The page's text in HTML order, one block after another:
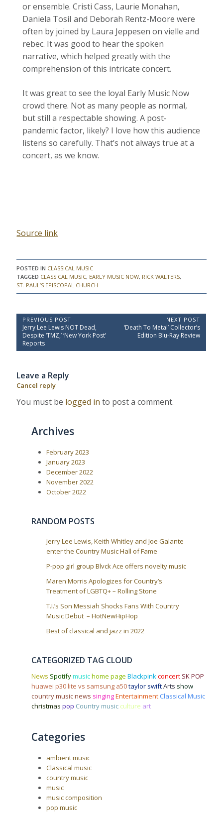
or ensemble. Cristi Cass, Laurie Monahan,
Daniela TosiI and Deborah Rentz-Moore were
often by joined by Laura Jeppesen on vielle and
rebec. It was good to hear the spoken
narrative, which helped greatly with the
comprehension of this intricate concert.
It was great to see the loyal Early Music Now
crowd there. Not as many people as normal,
but still a respectable showing. A post-
pandemic factor, likely? I love how this audience
listens so carefully. That’s not always true at a
concert, as we know.
Source link
POSTED IN CLASSICAL MUSIC
TAGGED CLASSICAL MUSIC, EARLY MUSIC NOW, RICK WALTERS,
ST. PAUL’S EPISCOPAL CHURCH
P
o
s
a
i
PREVIOUS POST
P
r
e
v
u
s
P
o
s
Jerry Lee Lewis NOT Dead,
Despite ‘TMZ,’ ‘New York Post’
Reports
NEXT POST
N
t
‘Death To Metal’ Collector’s
Edition Blu-Ray Review
Leave a Reply
Cancel reply
You must be logged in to post a comment.
Archives
February 2023
January 2023
December 2022
November 2022
October 2022
RANDOM POSTS
Jerry Lee Lewis, Keith Whitley and Joe Galante
enter the Country Music Hall of Fame
P-pop girl group Blvck Ace offers novelty music
Maren Morris Apologizes for Country’s
Treatment of LGBTQ+ – Rolling Stone
T.I.’s Son Messiah Shocks Fans With Country
Music Debut – HotNewHipHop
Best of classical and jazz in 2022
CATEGORIZED TAG CLOUD
News Spotifymusichome page Blackpinkconcert SK POP
huawei p30 lite vs samsung a50taylor swiftArts show
country music news singingEntertainment Classical Music
christmas pop Country music culture art
Categories
ambient music
Classical music
country music
music
music composition
pop music